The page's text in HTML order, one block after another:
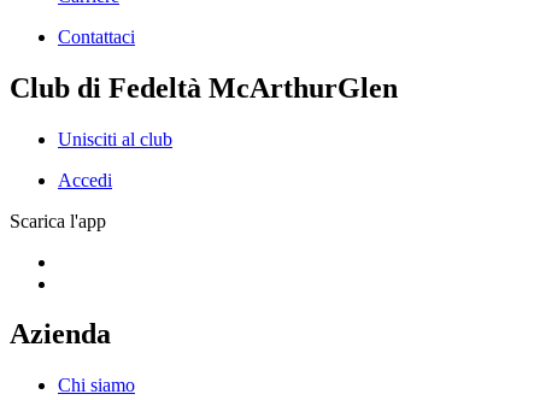
Contattaci
Club di Fedeltà McArthurGlen
Unisciti al club
Accedi
Scarica l'app
Azienda
Chi siamo